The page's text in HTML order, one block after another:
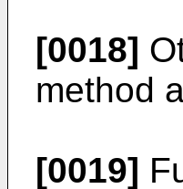
[0018]
method
[0019]